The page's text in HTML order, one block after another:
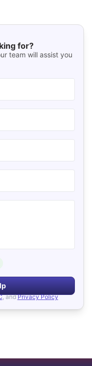
for?
team will assist you
, and Privacy Policy